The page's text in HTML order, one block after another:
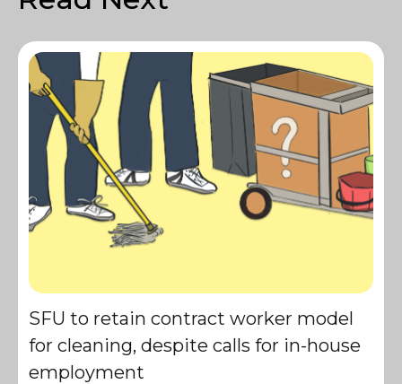
SFU to retain contract worker model
for cleaning, despite calls for in-house
employment